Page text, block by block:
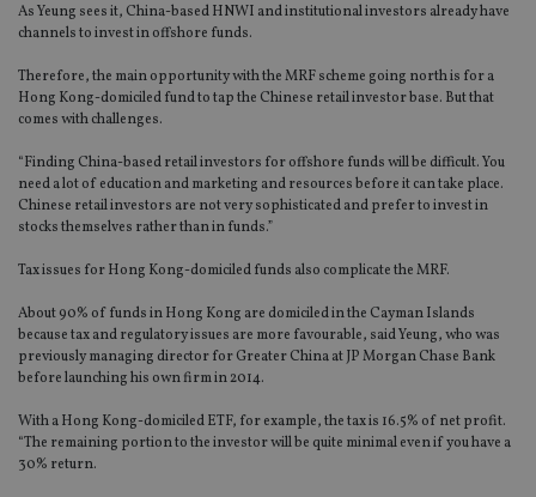
As Yeung sees it, China-based HNWI and institutional investors already have
channels to invest in offshore funds.
Therefore, the main opportunity with the MRF scheme going north is for a
Hong Kong-domiciled fund to tap the Chinese retail investor base. But that
comes with challenges.
“Finding China-based retail investors for offshore funds will be difficult. You
need a lot of education and marketing and resources before it can take place.
Chinese retail investors are not very sophisticated and prefer to invest in
stocks themselves rather than in funds.”
Tax issues for Hong Kong-domiciled funds also complicate the MRF.
About 90% of funds in Hong Kong are domiciled in the Cayman Islands
because tax and regulatory issues are more favourable, said Yeung, who was
previously managing director for Greater China at JP Morgan Chase Bank
before launching his own firm in 2014.
With a Hong Kong-domiciled ETF, for example, the tax is 16.5% of net profit.
“The remaining portion to the investor will be quite minimal even if you have a
30% return.